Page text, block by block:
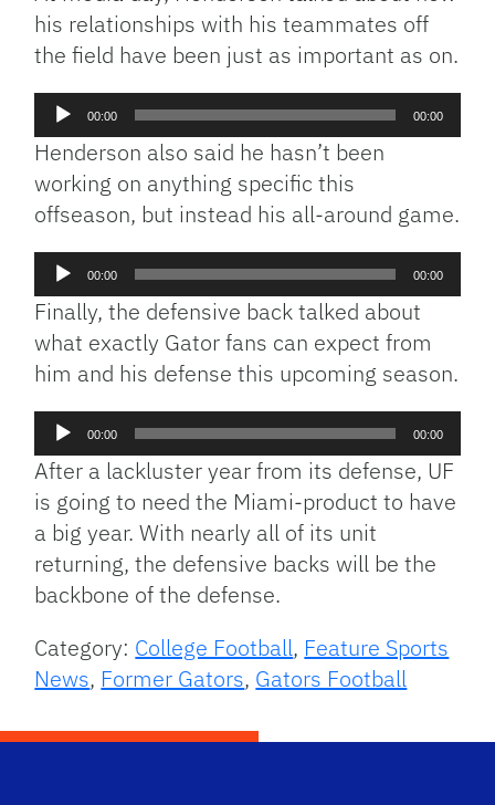
his relationships with his teammates off
the field have been just as important as on.
Audio
00:00 00:00
Henderson also said he hasn’t been
working on anything specific this
offseason, but instead his all-around game.
Audio
00:00 00:00
Finally, the defensive back talked about
what exactly Gator fans can expect from
him and his defense this upcoming season.
Audio
00:00 00:00
After a lackluster year from its defense, UF
is going to need the Miami-product to have
a big year. With nearly all of its unit
returning, the defensive backs will be the
backbone of the defense.
Category: College Football, Feature Sports
News, Former Gators, Gators Football